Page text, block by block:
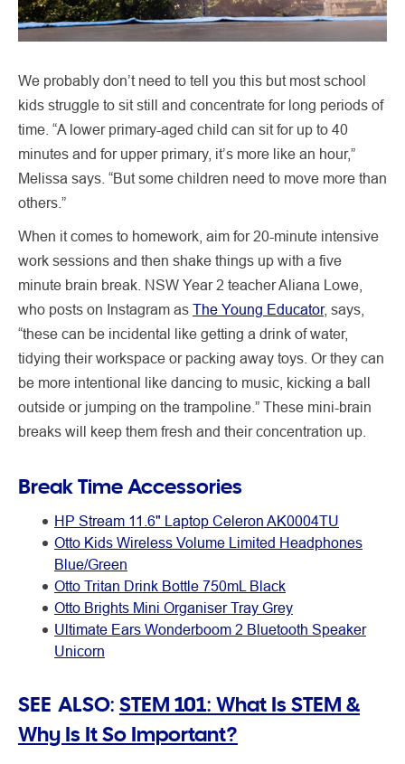
We probably don’t need to tell you this but most school
kids struggle to sit still and concentrate for long periods of
time. “A lower primary-aged child can sit for up to 40
minutes and for upper primary, it’s more like an hour,”
Melissa says. “But some children need to move more than
others.”
When it comes to homework, aim for 20-minute intensive
work sessions and then shake things up with a five
minute brain break. NSW Year 2 teacher Aliana Lowe,
who posts on Instagram as The Young Educator, says,
“these can be incidental like getting a drink of water,
tidying their workspace or packing away toys. Or they can
be more intentional like dancing to music, kicking a ball
outside or jumping on the trampoline.” These mini-brain
breaks will keep them fresh and their concentration up.
Break Time Accessories
HP Stream 11.6" Laptop Celeron AK0004TU
Otto Kids Wireless Volume Limited Headphones
Blue/Green
Otto Tritan Drink Bottle 750mL Black
Otto Brights Mini Organiser Tray Grey
Ultimate Ears Wonderboom 2 Bluetooth Speaker
Unicorn
SEE ALSO: STEM 101: What Is STEM &
Why Is It So Important?